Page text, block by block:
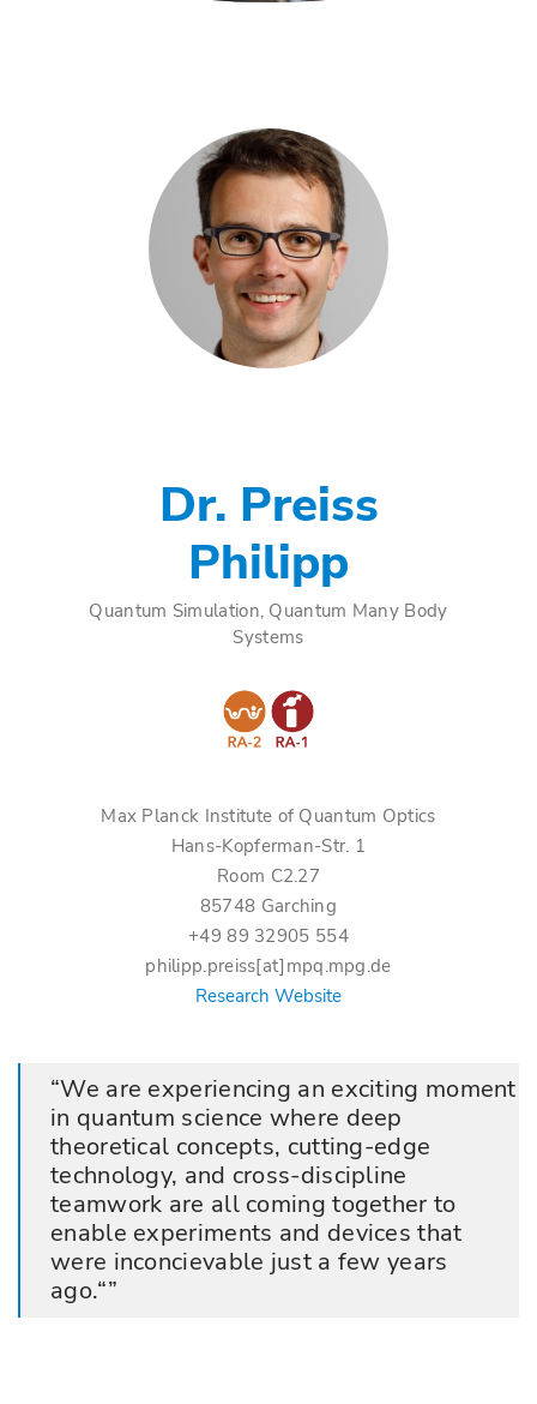
Dr. Preiss
Philipp
Quantum Simulation, Quantum Many Body
Systems
Max Planck Institute of Quantum Optics
Hans-Kopferman-Str. 1
Room C2.27
85748 Garching
+49 89 32905 554
philipp.preiss[at]mpq.mpg.de
Research Website
We are experiencing an exciting moment
in quantum science where deep
theoretical concepts, cutting-edge
technology, and cross-discipline
teamwork are all coming together to
enable experiments and devices that
were inconcievable just a few years
ago.“